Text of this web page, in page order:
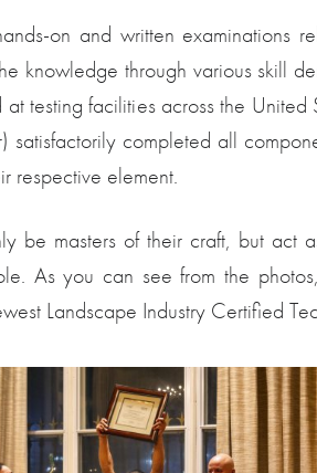
on and written examinations
knowledge through various skill
testing facilities across the
completed all
respective element.
be masters of their craft, but act
As you can see from the
Landscape Industry Certified